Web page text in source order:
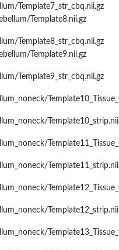
Template7_str_cbq.nii.gz
Template8.nii.gz
Template8_str_cbq.nii.gz
Template9.nii.gz
Template9_str_cbq.nii.gz